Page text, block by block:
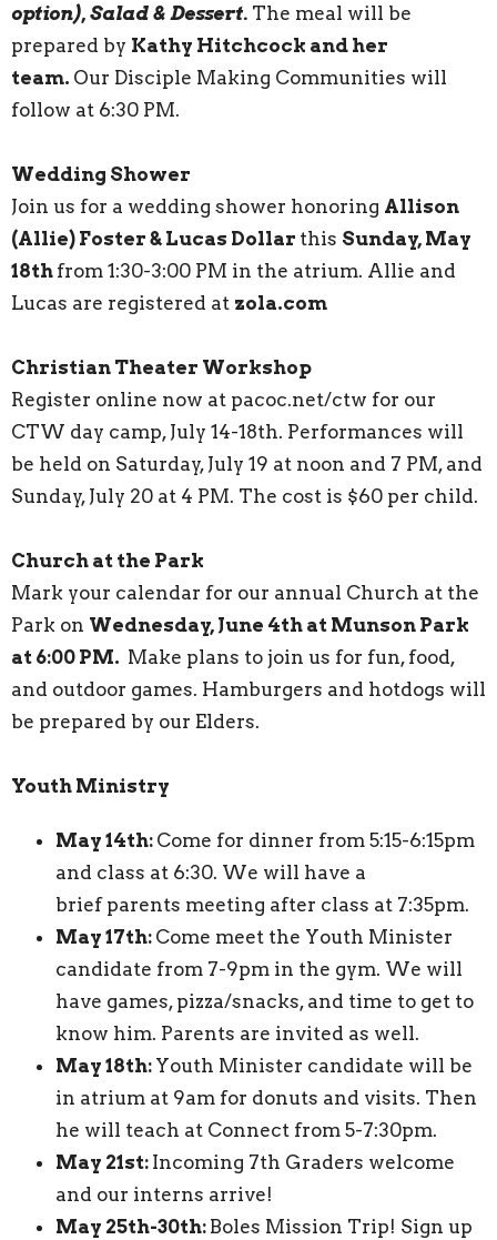
option), Salad & Dessert. The meal will be
prepared by Kathy Hitchcock and her
team. Our Disciple Making Communities will
follow at 6:30 PM.
Wedding Shower
Join us for a wedding shower honoring Allison
(Allie) Foster & Lucas Dollar this Sunday, May
18th from 1:30-3:00 PM in the atrium. Allie and
Lucas are registered at zola.com
Christian Theater Workshop
Register online now at pacoc.net/ctw for our
CTW day camp, July 14-18th. Performances will
be held on Saturday, July 19 at noon and 7 PM, and
Sunday, July 20 at 4 PM. The cost is $60 per child.
Church at the Park
Mark your calendar for our annual Church at the
Park on Wednesday, June 4th at Munson Park
at 6:00 PM. Make plans to join us for fun, food,
and outdoor games. Hamburgers and hotdogs will
be prepared by our Elders.
Youth Ministry
May 14th: Come for dinner from 5:15-6:15pm
and class at 6:30. We will have a
brief parents meeting after class at 7:35pm.
May 17th: Come meet the Youth Minister
candidate from 7-9pm in the gym. We will
have games, pizza/snacks, and time to get to
know him. Parents are invited as well.
May 18th: Youth Minister candidate will be
in atrium at 9am for donuts and visits. Then
he will teach at Connect from 5-7:30pm.
May 21st: Incoming 7th Graders welcome
and our interns arrive!
May 25th-30th: Boles Mission Trip! Sign up